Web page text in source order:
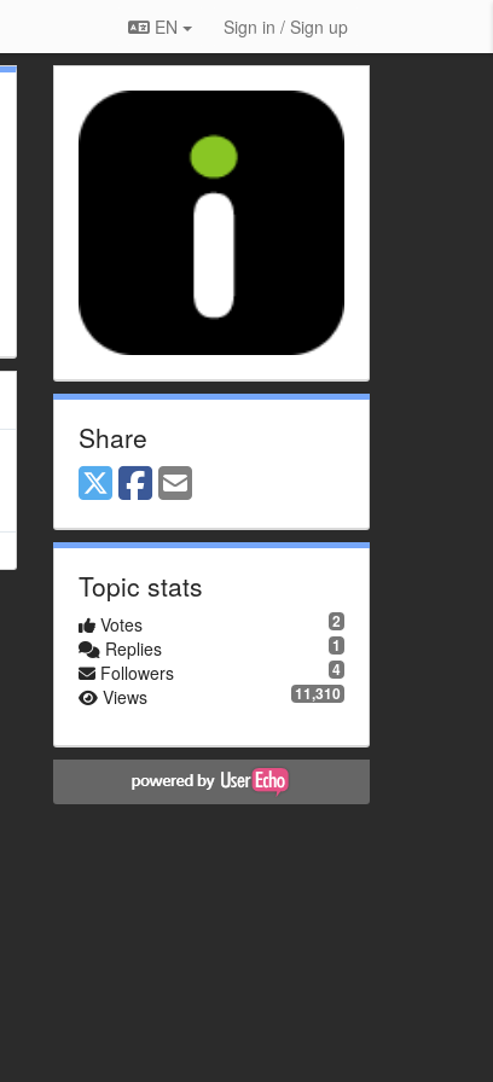
EN Sign in / Sign up
Share
Topic stats
2
Votes
1
Replies
4
Followers
11,310
Views